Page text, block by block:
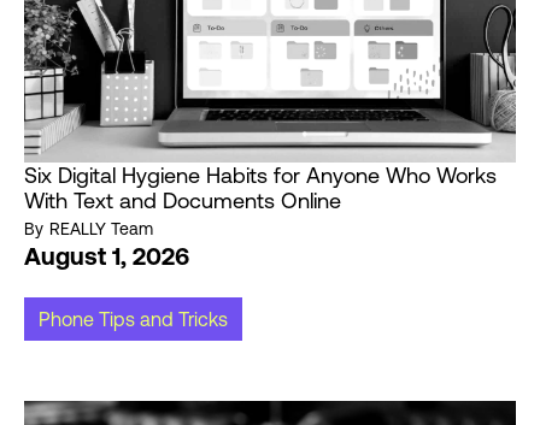
Six Digital Hygiene Habits for Anyone Who Works
With Text and Documents Online
By REALLY Team
August 1, 2026
Phone Tips and Tricks